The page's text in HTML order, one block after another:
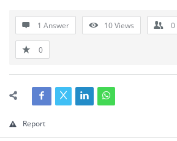
1 Answer 10Views 0
0
Report